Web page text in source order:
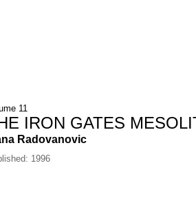
11
IRON GATES
Radovanovic
1996